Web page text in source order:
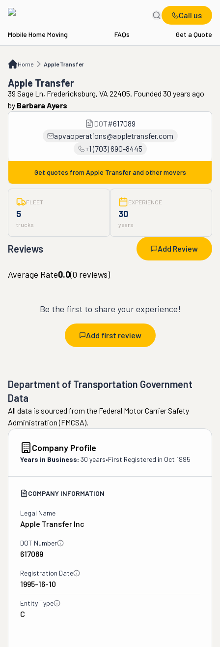
Call us
Mobile Home Moving FAQs Get a Quote
Home Apple Transfer
Apple Transfer
Apple Transfer
39 Sage Ln, Fredericksburg, VA 22405. Founded 30 years ago
by Barbara Ayers
DOT#617089
apvaoperations@appletransfer.com
+1 (703) 690-8445
Get quotes from Apple Transferand other movers
FLEET
5
trucks
EXPERIENCE
30
years
Reviews Add Review
Average Rate0.0(0 reviews)
Be the first to share your experience!
Add first review
Department of Transportation Government
Data
All data is sourced from the Federal Motor Carrier Safety
Administration (FMCSA).
Company Profile
Years in Business: 30 years•First Registered in Oct 1995
COMPANY INFORMATION
Legal Name
Apple Transfer Inc
DOT Number
617089
Registration Date
1995-16-10
Entity Type
C